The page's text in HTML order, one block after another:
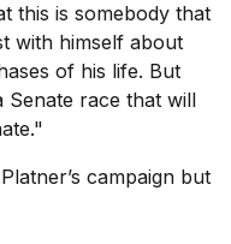
this is somebody that
with himself about
of his life. But
race that will
campaign but